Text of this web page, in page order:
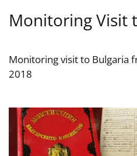
Monitoring Visit
Monitoring visit to Bulgaria
2018